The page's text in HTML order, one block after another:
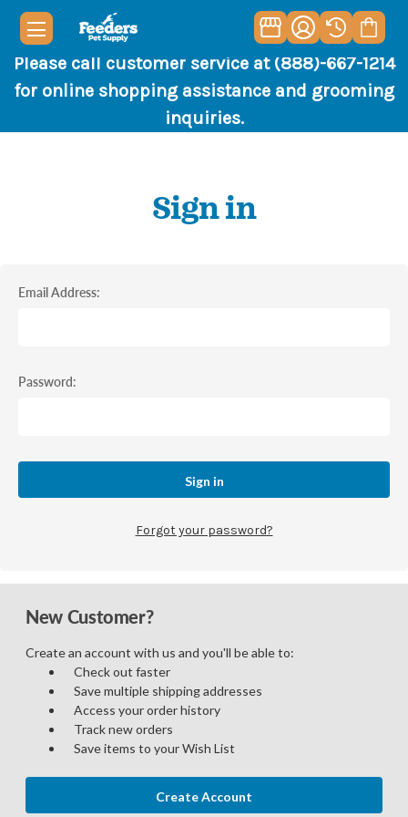
Please call customer service at (888)-667-1214
for online shopping assistance and grooming
inquiries.
Sign in
Email Address:
Password:
Forgot your password?
New Customer?
Create an account with us and you'll be able to:
Check out faster
Save multiple shipping addresses
Access your order history
Track new orders
Save items to your Wish List
Create Account